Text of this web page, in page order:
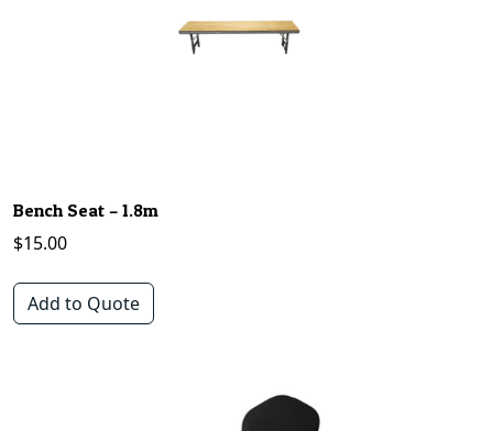
Bench Seat – 1.8m
$15.00
Add to Quote